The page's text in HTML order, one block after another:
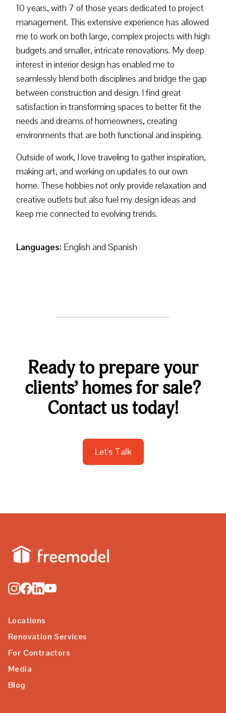
10 years, with 7 of those years dedicated to project
management. This extensive experience has allowed
me to work on both large, complex projects with high
budgets and smaller, intricate renovations. My deep
interest in interior design has enabled me to
seamlessly blend both disciplines and bridge the gap
between construction and design. I find great
satisfaction in transforming spaces to better fit the
needs and dreams of homeowners, creating
environments that are both functional and inspiring.
Outside of work, I love traveling to gather inspiration,
making art, and working on updates to our own
home. These hobbies not only provide relaxation and
creative outlets but also fuel my design ideas and
keep me connected to evolving trends.
Languages: English and Spanish
Ready to prepare your
clients’ homes for sale?
Contact us today!
Let's Talk
Locations
Renovation Services
For Contractors
Media
Blog